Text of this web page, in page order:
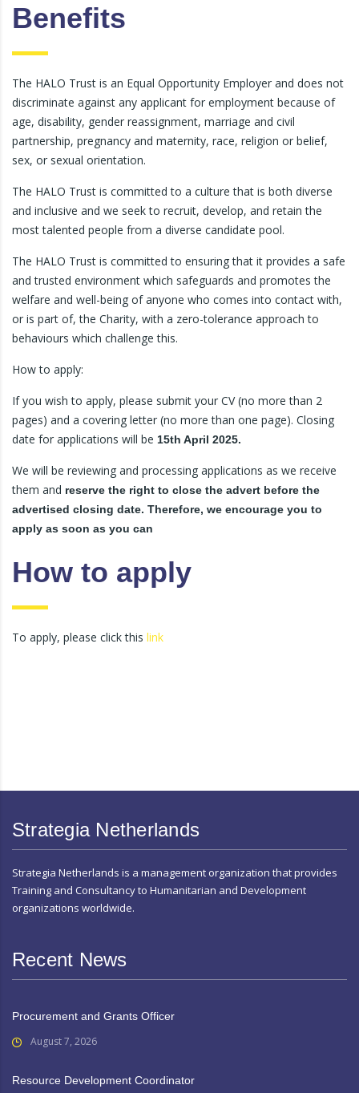
Benefits
The HALO Trust is an Equal Opportunity Employer and does not
discriminate against any applicant for employment because of
age, disability, gender reassignment, marriage and civil
partnership, pregnancy and maternity, race, religion or belief,
sex, or sexual orientation.
The HALO Trust is committed to a culture that is both diverse
and inclusive and we seek to recruit, develop, and retain the
most talented people from a diverse candidate pool.
The HALO Trust is committed to ensuring that it provides a safe
and trusted environment which safeguards and promotes the
welfare and well-being of anyone who comes into contact with,
or is part of, the Charity, with a zero-tolerance approach to
behaviours which challenge this.
How to apply:
If you wish to apply, please submit your CV (no more than 2
pages) and a covering letter (no more than one page). Closing
date for applications will be 15th April 2025.
We will be reviewing and processing applications as we receive
them and reserve the right to close the advert before the
advertised closing date. Therefore, we encourage you to
apply as soon as you can
How to apply
To apply, please click this link
Strategia Netherlands
Strategia Netherlands is a management organization that provides
Training and Consultancy to Humanitarian and Development
organizations worldwide.
Recent News
Procurement and Grants Officer
August 7, 2026
Resource Development Coordinator